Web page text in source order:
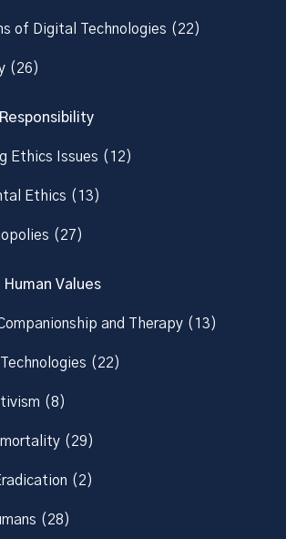
of Digital Technologies (22)
(26)
Ethics Issues (12)
Ethics (13)
(27)
Values
and Therapy (13)
(22)
(8)
(29)
(2)
(28)